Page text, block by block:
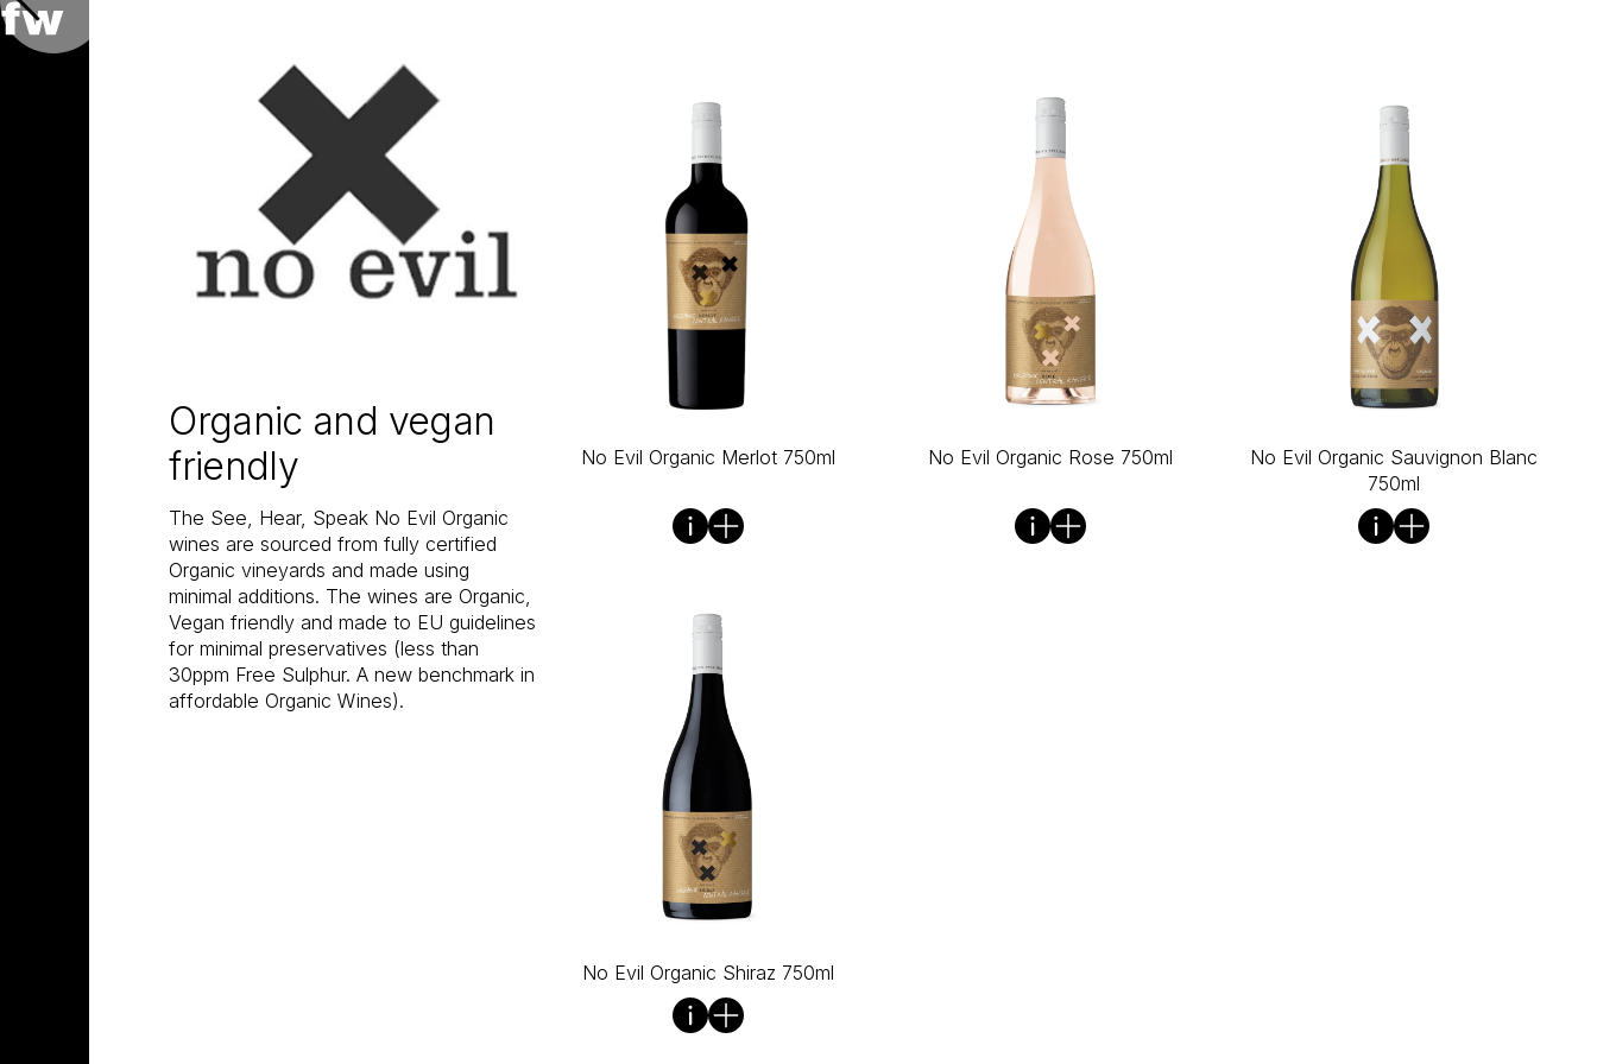
Organic and vegan
friendly
The See, Hear, Speak No Evil Organic
wines are sourced from fully certified
Organic vineyards and made using
minimal additions. The wines are Organic,
Vegan friendly and made to EU guidelines
for minimal preservatives (less than
30ppm Free Sulphur. A new benchmark in
affordable Organic Wines).
No Evil Organic Merlot 750ml No Evil Organic Rose 750ml
No Evil Organic Sauvignon Blanc
750ml
No Evil Organic Shiraz 750ml